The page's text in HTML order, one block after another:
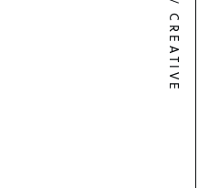
CREATIVE